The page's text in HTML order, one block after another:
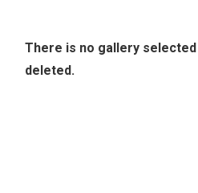
There is no gallery
deleted.